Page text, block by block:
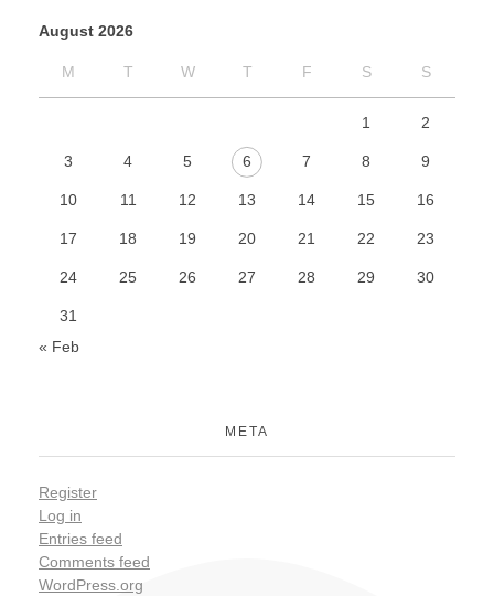
August 2026
M T W T F S S
1 2
3 4 5 6 7 8 9
10 11 12 13 14 15 16
17 18 19 20 21 22 23
24 25 26 27 28 29 30
31
« Feb
META
Register
Log in
Entries feed
Comments feed
WordPress.org